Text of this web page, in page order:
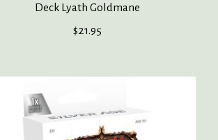
Deck Lyath Goldmane
$21.95